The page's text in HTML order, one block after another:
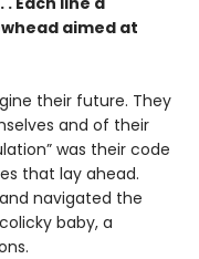
aimed at
their future. They
and of their
was their code
that lay ahead.
navigated the
baby, a